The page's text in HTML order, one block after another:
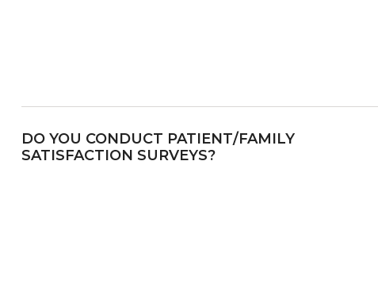
DO YOU CONDUCT PATIENT/FAMILY
SATISFACTION SURVEYS?